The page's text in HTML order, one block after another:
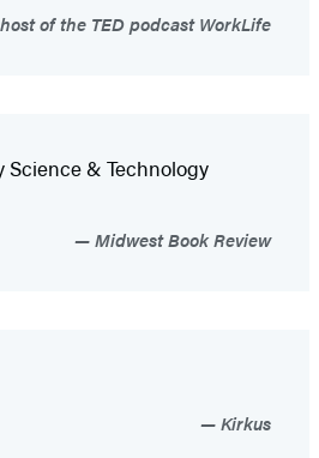
of the TED podcast WorkLife
& Technology
Midwest Book Review
Kirkus